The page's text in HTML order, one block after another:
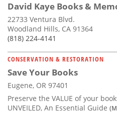
David Kaye Books &
22733 Ventura Blvd.
Woodland Hills, CA 91364
(818) 224-4141
CONSERVATION & RESTORATION
Save Your Books
Eugene, OR 97401
Preserve the VALUE of your
UNVEILED, An Essential Guide